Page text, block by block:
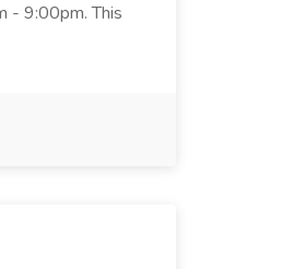
- 9:00pm. This